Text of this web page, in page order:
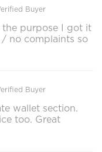
Buyer
purpose I got it
no complaints so
Buyer
wallet section.
too. Great